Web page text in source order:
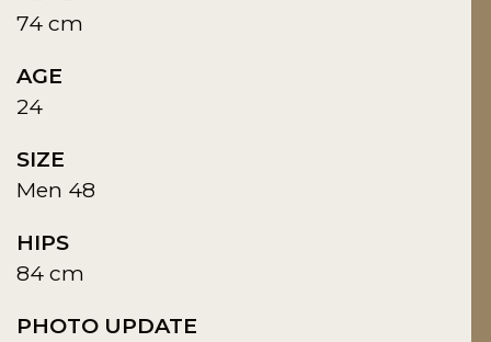
74 cm
AGE
24
SIZE
Men 48
HIPS
84 cm
PHOTO UPDATE